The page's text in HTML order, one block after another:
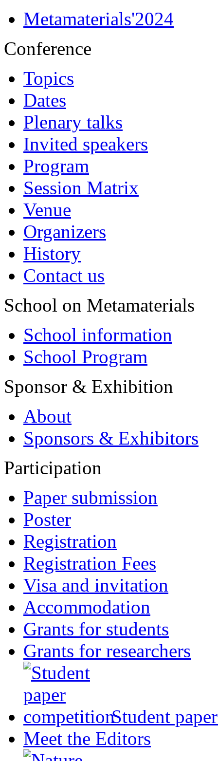
Metamaterials'2024
Conference
Topics
Dates
Plenary talks
Invited speakers
Program
Session Matrix
Venue
Organizers
History
Contact us
School on Metamaterials
School information
School Program
Sponsor & Exhibition
About
Sponsors & Exhibitors
Participation
Paper submission
Poster
Registration
Registration Fees
Visa and invitation
Accommodation
Grants for students
Grants for researchers
Student
Meet the Editors